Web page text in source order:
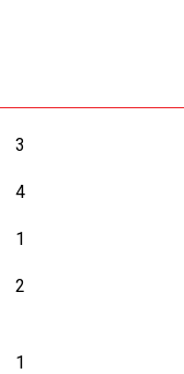
3
4
1
2
1